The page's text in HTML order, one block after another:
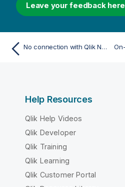
Leave your feedback here
No connection with Qlik NPrinting Server error occurs when On-Demand is clicked in the QlikView Access Point
Help Resources
Qlik Help Videos
Qlik Developer
Qlik Training
Qlik Learning
Qlik Customer Portal